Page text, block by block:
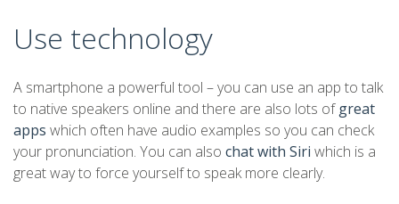
Use technology
A smartphone a powerful tool – you can use an app to talk
to native speakers online and there are also lots ofgreat
apps which often have audio examples so you can check
your pronunciation. You can also chat with Siri which is a
great way to force yourself to speak more clearly.